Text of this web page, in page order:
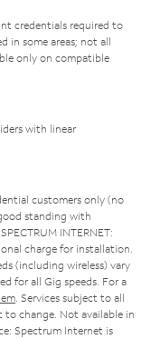
credentials required to
in some areas; not all
only on compatible
with linear
customers only (no
standing with
INTERNET:
charge for installation.
(including wireless) vary
for all Gig speeds. For a
. Services subject to all
to change. Not available in
Spectrum Internet is